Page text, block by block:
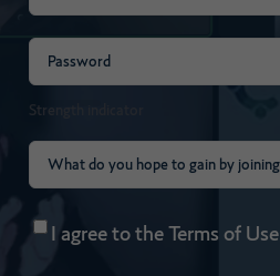
Password
Strength indicator
What
do
you
Consent(Required)
I agree to theTerms of Use